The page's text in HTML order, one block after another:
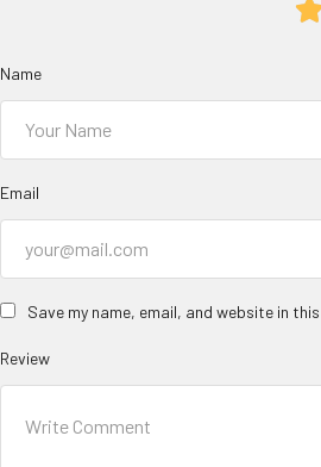
Name
Email
Save my name, email, and website in
Review